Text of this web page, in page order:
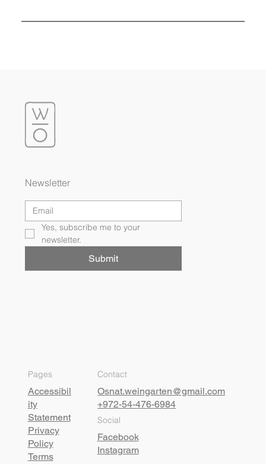
Pages
Accessibil
ity
Statement
Privacy
Policy
Terms
Contact
Osnat.weingarten@gmail.com
+972-54-476-6984
Social
Facebook
Instagram
Newsletter
Yes, subscribe me to your
newsletter.
Submit